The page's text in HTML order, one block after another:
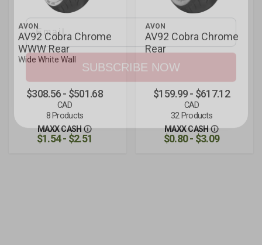
AVON
AV92 Cobra Chrome
WWW Rear
Wide White Wall
$308.56 - $501.68
CAD
8 Products
MAXX CASH
$1.54 - $2.51
AVON
AV92 Cobra Chrome
Rear
$159.99 - $617.12
CAD
32 Products
MAXX CASH
$0.80 - $3.09
Email
SUBSCRIBE NOW